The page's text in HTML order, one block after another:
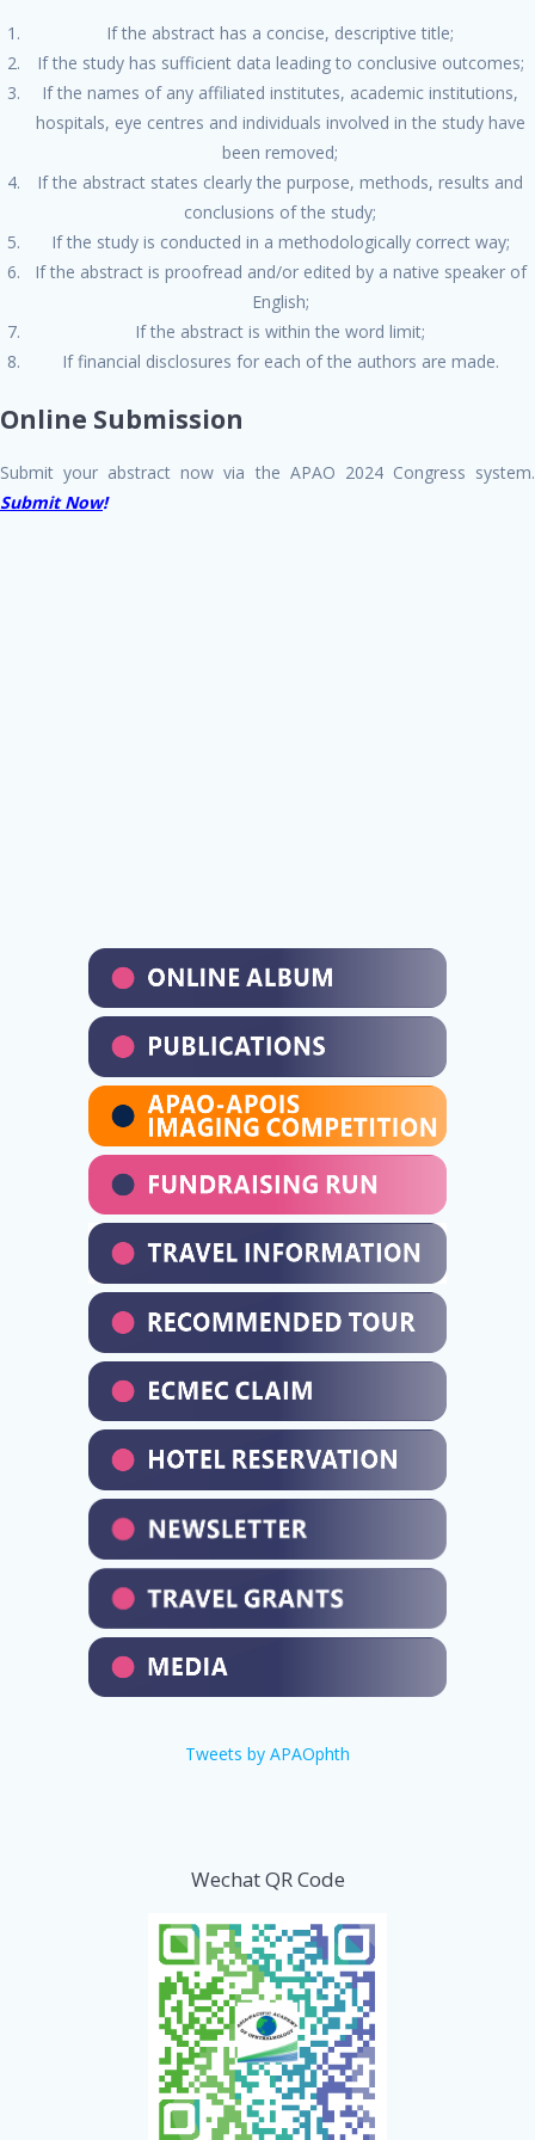
If the abstract has a concise, descriptive title;
If the study has sufficient data leading to conclusive outcomes;
If the names of any affiliated institutes, academic institutions,
hospitals, eye centres and individuals involved in the study have
been removed;
If the abstract states clearly the purpose, methods, results and
conclusions of the study;
If the study is conducted in a methodologically correct way;
If the abstract is proofread and/or edited by a native speaker of
English;
If the abstract is within the word limit;
If financial disclosures for each of the authors are made.
Online Submission
Submit your abstract now via the APAO 2024 Congress system.
Submit Now!
Tweets by APAOphth
Wechat QR Code